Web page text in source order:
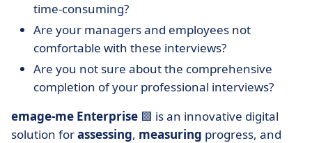
time-consuming?
Are your managers and employees not
comfortable with these interviews?
Are you not sure about the comprehensive
completion of your professional interviews?
emage-me Enterprise 🟩 is an innovative digital
solution forassessing, measuring progress, and